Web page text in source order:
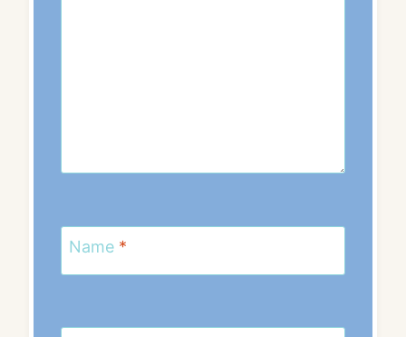
Name *